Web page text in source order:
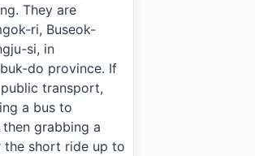
They are
ri, Buseok-
si, in
do province. If
public transport,
a bus to
grabbing a
short ride up to